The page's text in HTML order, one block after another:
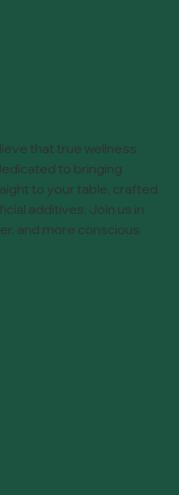
that true wellness
to bringing
to your table, crafted
additives. Join us in
and more conscious